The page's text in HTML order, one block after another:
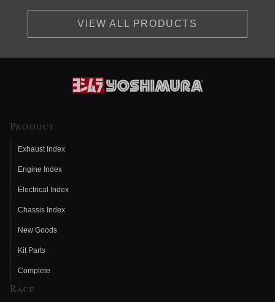
VIEW ALL PRODUCTS
Product
Exhaust Index
Engine Index
Electrical Index
Chassis Index
New Goods
Kit Parts
Complete
Race